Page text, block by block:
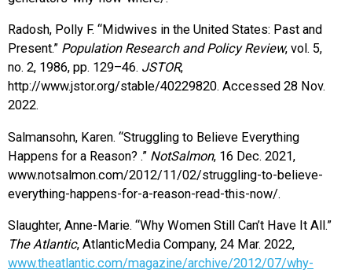
Radosh, Polly F. “Midwives in the United States: Past and
Present.” Population Research and Policy Review, vol. 5,
no. 2, 1986, pp. 129–46. JSTOR,
http://www.jstor.org/stable/40229820. Accessed 28 Nov.
2022.
Salmansohn, Karen. “Struggling to Believe Everything
Happens for a Reason? .” NotSalmon, 16 Dec. 2021,
www.notsalmon.com/2012/11/02/struggling-to-believe-
everything-happens-for-a-reason-read-this-now/.
Slaughter, Anne-Marie. “Why Women Still Can’t Have It All.”
The Atlantic, AtlanticMedia Company, 24 Mar. 2022,
www.theatlantic.com/magazine/archive/2012/07/why-